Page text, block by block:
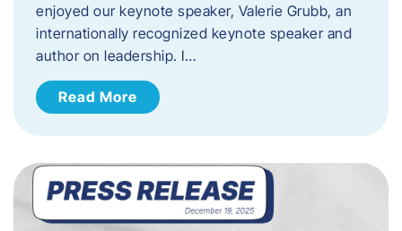
enjoyed our keynote speaker, Valerie Grubb, an
internationally recognized keynote speaker and
author on leadership. I…
Read More